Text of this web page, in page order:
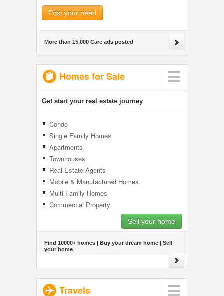
Post your need
More than 15,000 Care ads posted
Homes for Sale
Get start your real estate journey
Condo
Single Family Homes
Apartments
Townhouses
Real Estate Agents
Mobile & Manufactured Homes
Multi Family Homes
Commercial Property
Sell your home
Find 10000+ homes | Buy your dream home | Sell
your home
Travels